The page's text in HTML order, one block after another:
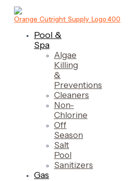
Pool &
Spa
Algae
Killing
&
Preventions
Cleaners
Non-
Chlorine
Off
Season
Salt
Pool
Sanitizers
Gas